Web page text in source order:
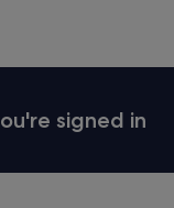
signed in